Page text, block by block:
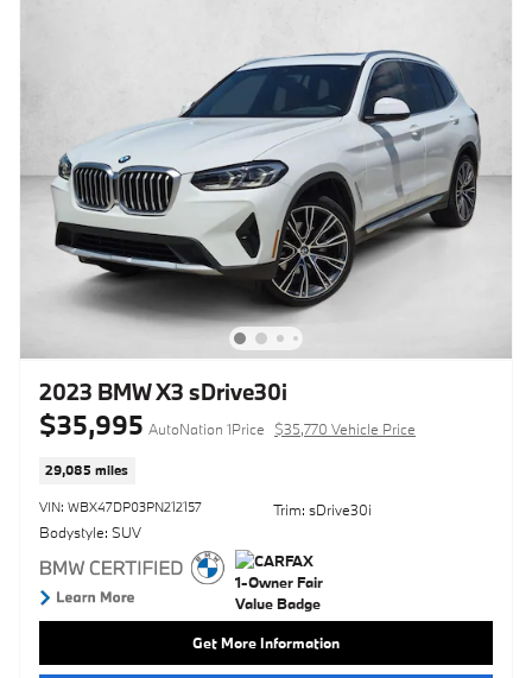
2023 BMW X3 sDrive30i
$35,995 AutoNation 1Price $35,770 Vehicle Price
29,085 miles
VIN: WBX47DP03PN212157
Bodystyle: SUV
Trim: sDrive30i
Get More Information